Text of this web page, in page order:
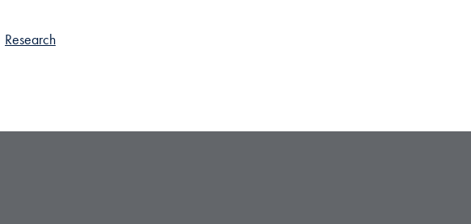
Research